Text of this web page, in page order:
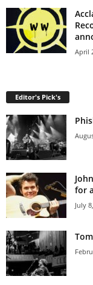
April
Editor's Pick's
for
July